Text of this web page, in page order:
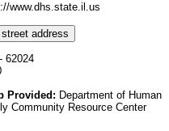
www.dhs.state.il.us
address
62024
Provided: Department of Human
Community Resource Center